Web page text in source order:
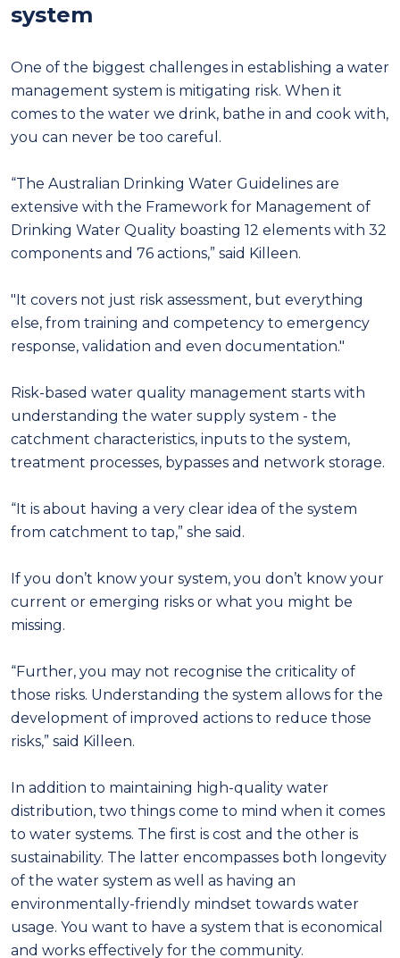
system
One of the biggest challenges in establishing a water
management system is mitigating risk. When it
comes to the water we drink, bathe in and cook with,
you can never be too careful.
“The Australian Drinking Water Guidelines are
extensive with the Framework for Management of
Drinking Water Quality boasting 12 elements with 32
components and 76 actions,” said Killeen.
"It covers not just risk assessment, but everything
else, from training and competency to emergency
response, validation and even documentation."
Risk-based water quality management starts with
understanding the water supply system - the
catchment characteristics, inputs to the system,
treatment processes, bypasses and network storage.
“It is about having a very clear idea of the system
from catchment to tap,” she said.
If you don’t know your system, you don’t know your
current or emerging risks or what you might be
missing.
“Further, you may not recognise the criticality of
those risks. Understanding the system allows for the
development of improved actions to reduce those
risks,” said Killeen.
In addition to maintaining high-quality water
distribution, two things come to mind when it comes
to water systems. The first is cost and the other is
sustainability. The latter encompasses both longevity
of the water system as well as having an
environmentally-friendly mindset towards water
usage. You want to have a system that is economical
and works effectively for the community.